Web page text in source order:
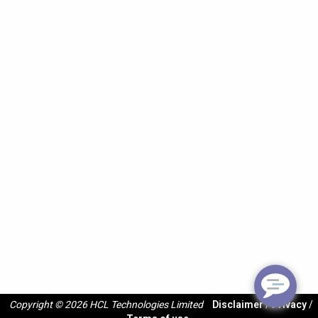
Copyright © 2026 HCL Technologies Limited Disclaimer/Privacy/